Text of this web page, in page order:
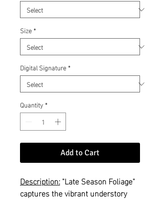
Size*
Digital Signature*
Quantity*
Add to Cart
Description:"Late Season Foliage"
captures the vibrant understory